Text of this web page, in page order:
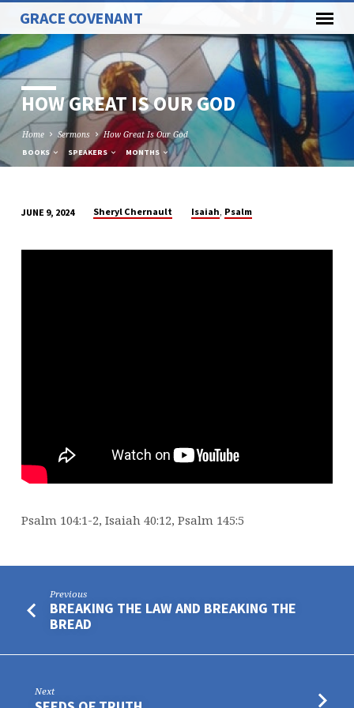
GRACE COVENANT
HOW GREAT IS OUR GOD
Home Sermons How Great Is Our God
BOOKS SPEAKERS MONTHS
GREAT
JUNE 9, 2024 Sheryl Chernault Isaiah, Psalm
Psalm 104:1-2, Isaiah 40:12, Psalm 145:5
Previous
BREAKING THE LAW AND BREAKING THE
BREAD
Next